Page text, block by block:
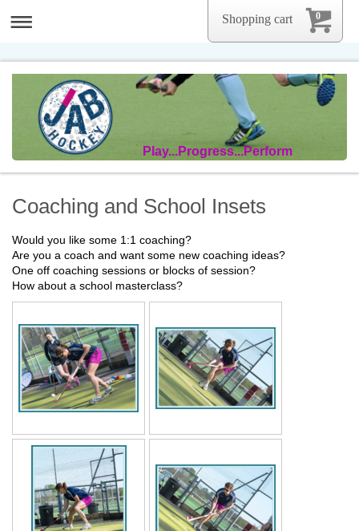
Play...Progress...Perform
Coaching and School Insets
Would you like some 1:1 coaching?
Are you a coach and want some new coaching ideas?
One off coaching sessions or blocks of session?
How about a school masterclass?
0
Shopping cart